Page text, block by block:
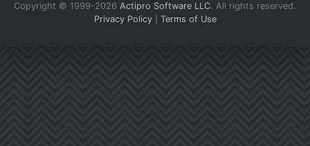
Copyright © 1999-2026 Actipro Software LLC. All rights reserved.
Privacy Policy| Terms of Use